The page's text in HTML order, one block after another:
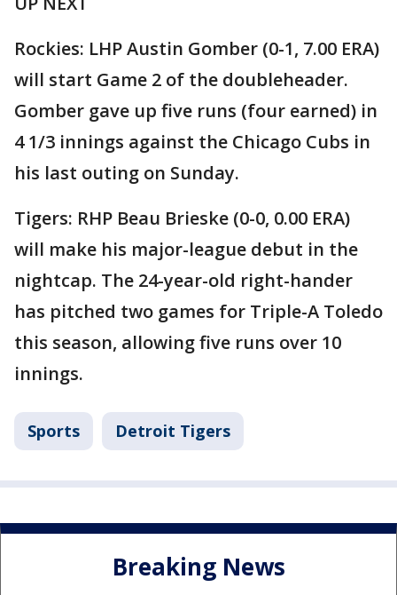
Rockies: LHP Austin Gomber (0-1, 7.00 ERA)
will start Game 2 of the doubleheader.
Gomber gave up five runs (four earned) in
4 1/3 innings against the Chicago Cubs in
his last outing on Sunday.
Tigers: RHP Beau Brieske (0-0, 0.00 ERA)
will make his major-league debut in the
nightcap. The 24-year-old right-hander
has pitched two games for Triple-A Toledo
this season, allowing five runs over 10
innings.
Sports Detroit Tigers
Breaking News